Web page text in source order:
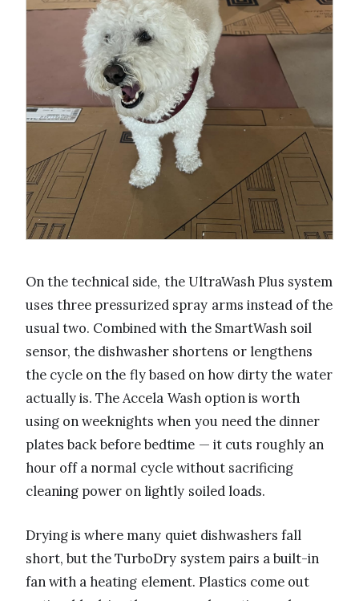
On the technical side, the UltraWash Plus system
uses three pressurized spray arms instead of the
usual two. Combined with the SmartWash soil
sensor, the dishwasher shortens or lengthens
the cycle on the fly based on how dirty the water
actually is. The Accela Wash option is worth
using on weeknights when you need the dinner
plates back before bedtime — it cuts roughly an
hour off a normal cycle without sacrificing
cleaning power on lightly soiled loads.
Drying is where many quiet dishwashers fall
short, but the TurboDry system pairs a built-in
fan with a heating element. Plastics come out